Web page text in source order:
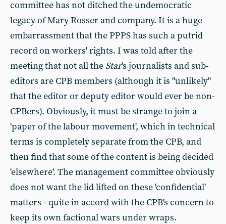
committee has not ditched the undemocratic
legacy of Mary Rosser and company. It is a huge
embarrassment that the PPPS has such a putrid
record on workers' rights. I was told after the
meeting that not all the Star's journalists and sub-
editors are CPB members (although it is "unlikely"
that the editor or deputy editor would ever be non-
CPBers). Obviously, it must be strange to join a
'paper of the labour movement', which in technical
terms is completely separate from the CPB, and
then find that some of the content is being decided
'elsewhere'. The management committee obviously
does not want the lid lifted on these 'confidential'
matters - quite in accord with the CPB's concern to
keep its own factional wars under wraps.